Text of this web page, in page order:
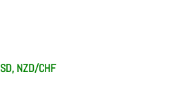
NZD/CHF